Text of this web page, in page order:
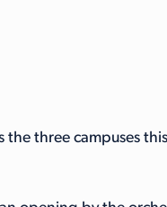
three campuses